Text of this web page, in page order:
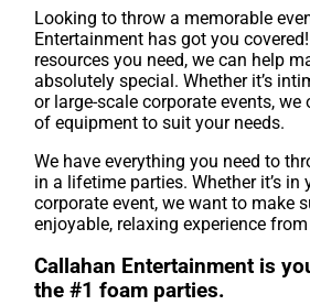
Looking to throw a memorable
Entertainment has got you
resources you need, we can help
absolutely special. Whether it’s
or large-scale corporate events,
of equipment to suit your needs.
We have everything you need to
in a lifetime parties. Whether it’s in
corporate event, we want to make
enjoyable, relaxing experience
Callahan Entertainment is
the #1 foam parties.